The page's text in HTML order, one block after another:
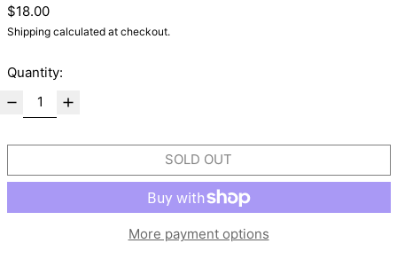
Regular price
$18.00
Shippingcalculated at checkout.
Quantity:
SOLD OUT
More payment options